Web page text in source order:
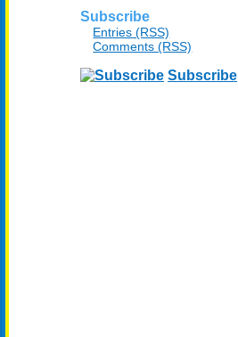
Subscribe
Entries (RSS)
Comments (RSS)
Subscribe